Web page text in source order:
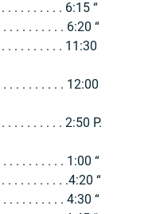
. . . . . . . . . 6:15 “
. . . . . . . . . 6:20 “
. . . . . . . . . 11:30
. . . . . . . . . 12:00
. . . . . . . . . 2:50 P.
. . . . . . . . . 1:00 “
. . . . . . . . . .4:20 “
. . . . . . . . . 4:30 “